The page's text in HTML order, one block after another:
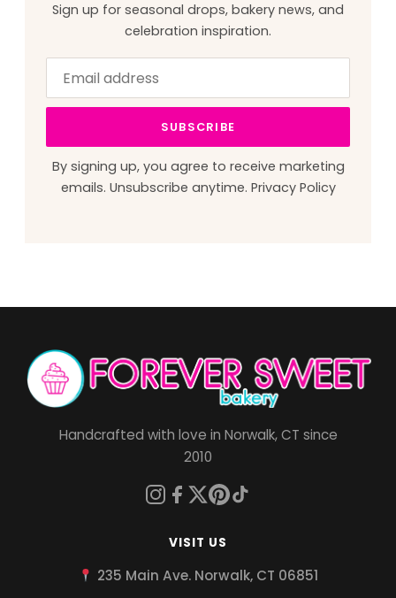
Sign up for seasonal drops, bakery news, and
celebration inspiration.
address
this
field
SUBSCRIBE
By signing up, you agree to receive marketing
emails. Unsubscribe anytime. Privacy Policy
Handcrafted with love in Norwalk, CT since
2010
VISIT US
235 Main Ave. Norwalk, CT 06851